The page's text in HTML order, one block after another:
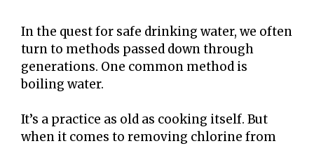
In the quest for safe drinking water, we often
turn to methods passed down through
generations. One common method is
boiling water.
It’s a practice as old as cooking itself. But
when it comes to removing chlorine from